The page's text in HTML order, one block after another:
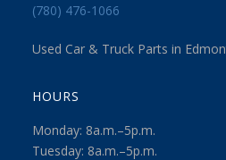
(780) 476-1066
Used Car & Truck Parts in
HOURS
Monday: 8a.m.–5p.m.
Tuesday: 8a.m.–5p.m.